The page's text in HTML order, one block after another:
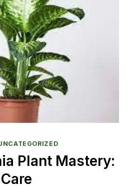
Plant Mastery: